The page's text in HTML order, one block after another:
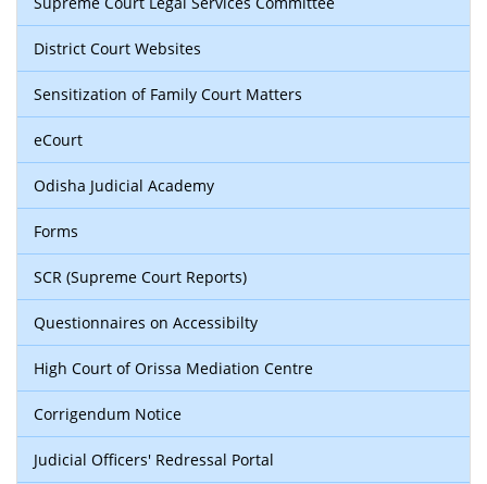
District Court Websites
Sensitization of Family Court Matters
eCourt
Odisha Judicial Academy
Forms
SCR (Supreme Court Reports)
Questionnaires on Accessibilty
High Court of Orissa Mediation Centre
Corrigendum Notice
Judicial Officers' Redressal Portal